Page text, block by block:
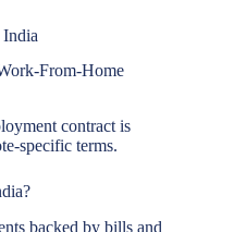
From-Home
contract is
specific terms.
backed by bills and